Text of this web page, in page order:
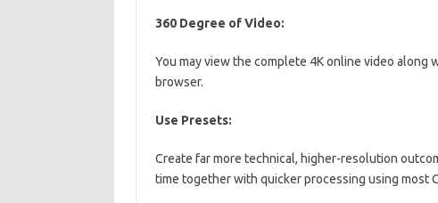
360 Degree of Video:
You may view the complete 4K online video along
browser.
Use Presets:
Create far more technical, higher-resolution
time together with quicker processing using most